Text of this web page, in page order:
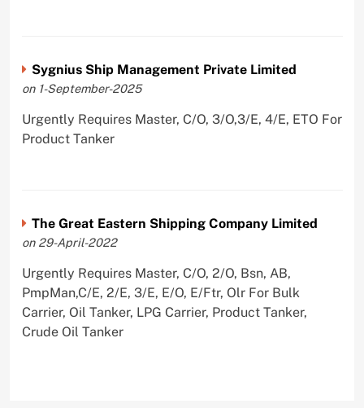
Sygnius Ship Management Private Limited
on 1-September-2025
Urgently Requires Master, C/O, 3/O,3/E, 4/E, ETO For
Product Tanker
The Great Eastern Shipping Company Limited
on 29-April-2022
Urgently Requires Master, C/O, 2/O, Bsn, AB,
PmpMan,C/E, 2/E, 3/E, E/O, E/Ftr, Olr For Bulk
Carrier, Oil Tanker, LPG Carrier, Product Tanker,
Crude Oil Tanker